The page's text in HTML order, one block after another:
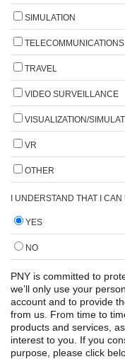
SIMULATION
TELECOMMUNICATIONS
TRAVEL
VIDEO SURVEILLANCE
VISUALIZATION/
VR
OTHER
I UNDERSTAND THAT I
YES
NO
PNY is committed to
we’ll only use your
account and to provide
from us. From time to
products and services,
interest to you. If you
purpose, please click